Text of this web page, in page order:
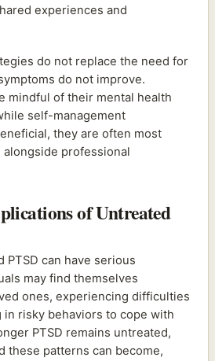
experiences and
do not replace the need for
do not improve.
mindful of their mental health
self-management
they are often most
professional
of Untreated
PTSD can have serious
may find themselves
ones, experiencing difficulties
in risky behaviors to cope with
PTSD remains untreated,
these patterns can become,